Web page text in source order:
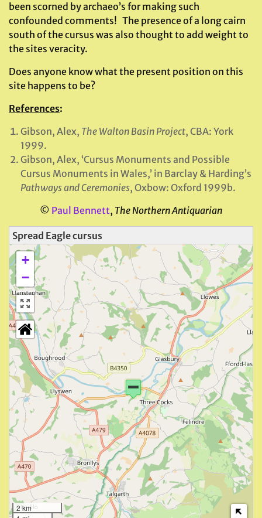
been scorned by archaeo’s for making such
confounded comments! The presence of a long cairn
south of the cursus was also thought to add weight to
the sites veracity.
Does anyone know what the present position on this
site happens to be?
References:
Gibson, Alex, The Walton Basin Project, CBA: York
1999.
Gibson, Alex, ‘Cursus Monuments and Possible
Cursus Monuments in Wales,’ in Barclay & Harding’s
Pathways and Ceremonies, Oxbow: Oxford 1999b.
© Paul Bennett, The Northern Antiquarian
Spread Eagle cursus
+
−
2 km